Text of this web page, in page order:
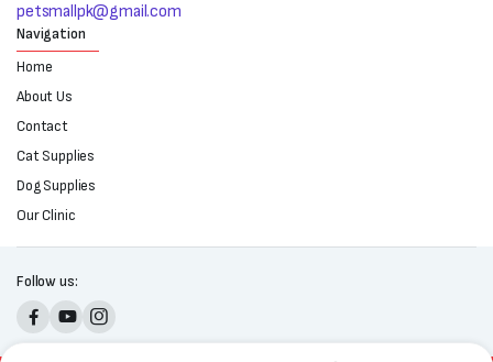
petsmallpk@gmail.com
Navigation
Home
About Us
Contact
Cat Supplies
Dog Supplies
Our Clinic
Follow us: